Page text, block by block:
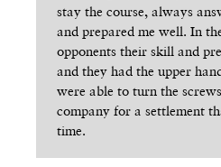
stay the course, always
and prepared me well. In
opponents their skill and
and they had the upper
were able to turn the
company for a settlement
time.